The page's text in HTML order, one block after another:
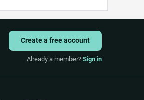
Create a free account
Already a member? Sign in